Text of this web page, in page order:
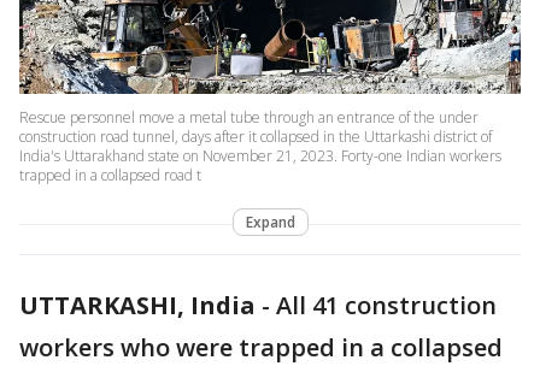
Rescue personnel move a metal tube through an entrance of the under
construction road tunnel, days after it collapsed in the Uttarkashi district of
India's Uttarakhand state on November 21, 2023. Forty-one Indian workers
trapped in a collapsed road t
Expand
UTTARKASHI, India - All 41 construction
workers who were trapped in a collapsed